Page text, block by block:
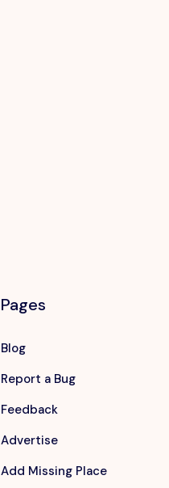
Pages
Blog
Report a Bug
Feedback
Advertise
Add Missing Place